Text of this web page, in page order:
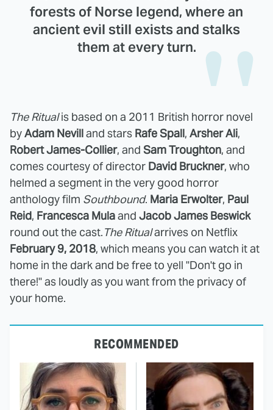
forests of Norse legend, where an
ancient evil still exists and stalks
them at every turn.
The Ritualis based on a 2011 British horror novel
byAdam Nevilland stars Rafe Spall, Arsher Ali,
Robert James-Collier, and Sam Troughton, and
comes courtesy of director David Bruckner, who
helmed a segment in the very good horror
anthology film Southbound. Maria Erwolter, Paul
Reid, Francesca Mulaand Jacob James Beswick
round out the cast.The Ritualarrives on Netflix
February 9, 2018, which means you can watch it at
home in the dark and be free to yell "Don't go in
there!" as loudly as you want from the privacy of
your home.
RECOMMENDED